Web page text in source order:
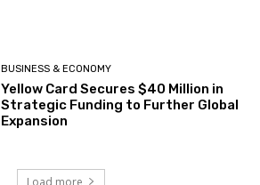
BUSINESS & ECONOMY
Yellow Card Secures $40 Million in
Strategic Funding to Further Global
Expansion
Load more